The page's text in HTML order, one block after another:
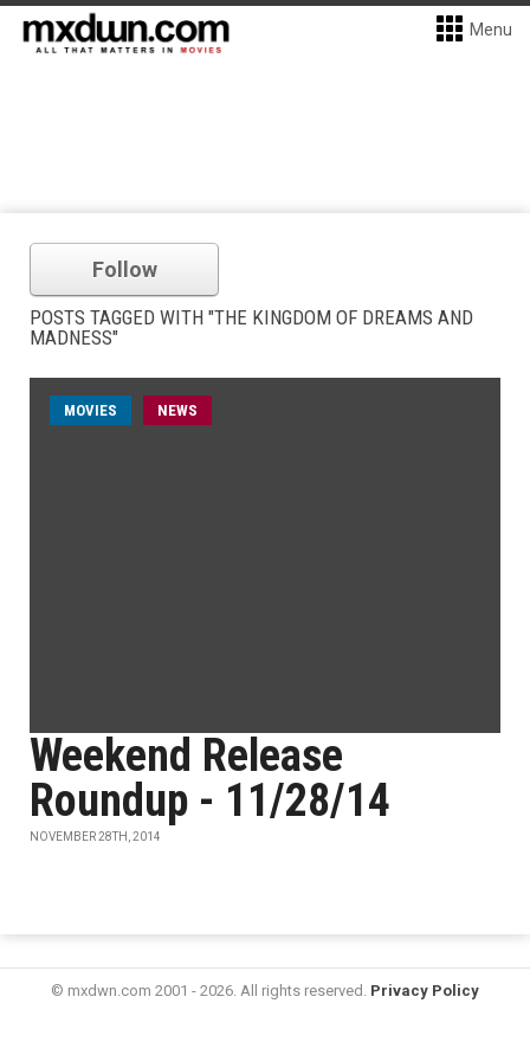
Menu
Follow
POSTS TAGGED WITH "THE KINGDOM OF DREAMS AND
MADNESS"
MOVIES NEWS
Weekend Release
Roundup - 11/28/14
NOVEMBER 28TH, 2014
© mxdwn.com 2001 - 2026. All rights reserved. Privacy Policy